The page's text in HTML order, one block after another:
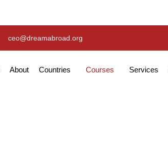
ceo@dreamabroad.org
About Countries Courses Services